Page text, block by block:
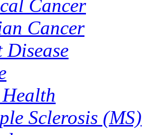
Cancer
Cancer
Disease
Sclerosis (MS)